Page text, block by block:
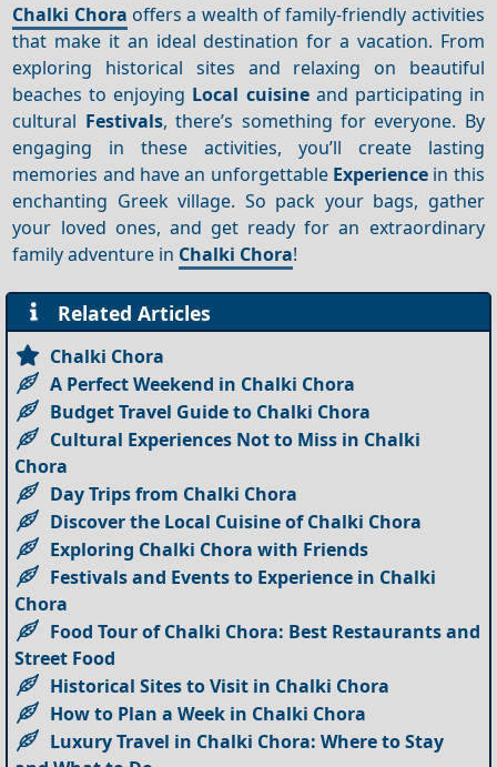
Chalki Chora offers a wealth of family-friendly activities
that make it an ideal destination for a vacation. From
exploring historical sites and relaxing on beautiful
beaches to enjoying Local cuisineand participating in
cultural Festivals, there’s something for everyone. By
engaging in these activities, you’ll create lasting
memories and have an unforgettable Experiencein this
enchanting Greek village. So pack your bags, gather
your loved ones, and get ready for an extraordinary
family adventure in Chalki Chora!
Related Articles
Chalki Chora
A Perfect Weekend in Chalki Chora
Budget Travel Guide to Chalki Chora
Cultural Experiences Not to Miss in Chalki
Chora
Day Trips from Chalki Chora
Discover the Local Cuisine of Chalki Chora
Exploring Chalki Chora with Friends
Festivals and Events to Experience in Chalki
Chora
Food Tour of Chalki Chora: Best Restaurants and
Street Food
Historical Sites to Visit in Chalki Chora
How to Plan a Week in Chalki Chora
Luxury Travel in Chalki Chora: Where to Stay